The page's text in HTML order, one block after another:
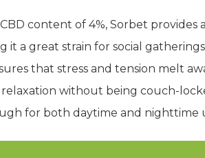
content of 4%, Sorbet
a great strain for social
that stress and tension melt
without being couch-
for both daytime and nighttime